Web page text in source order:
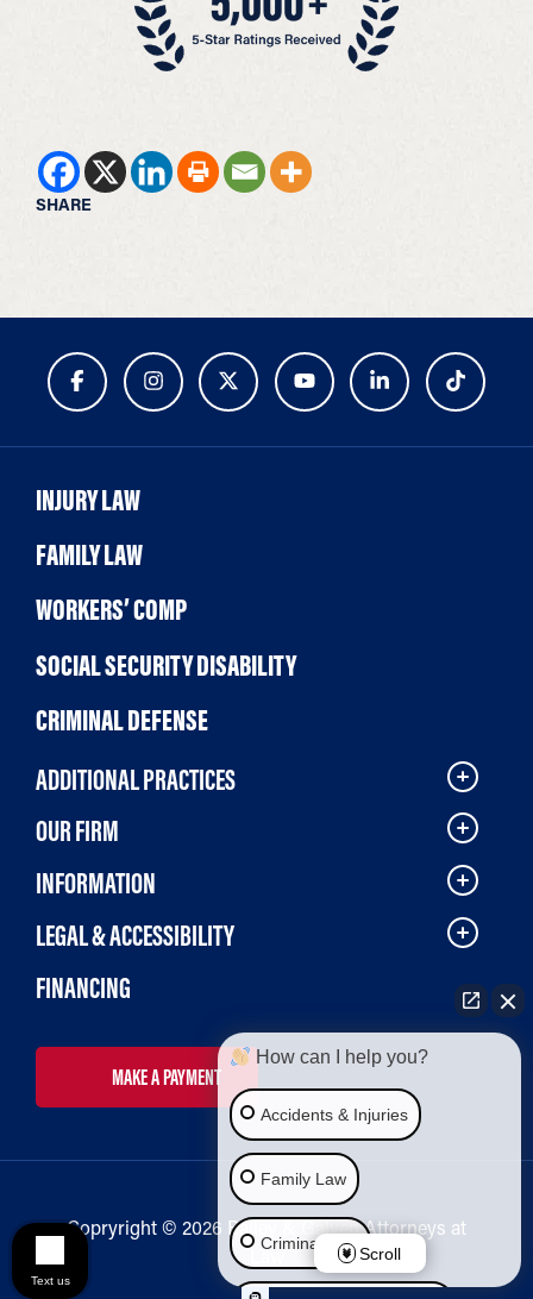
SHARE
INJURY LAW
FAMILY LAW
WORKERS’ COMP
SOCIAL SECURITY DISABILITY
CRIMINAL DEFENSE
ADDITIONAL PRACTICES
OUR FIRM
INFORMATION
LEGAL & ACCESSIBILITY
FINANCING
MAKE A PAYMENT
Copryright © 2026 Bailey & Galyen Attorneys at
Law
How can I help you?
Accidents & Injuries
Family Law
Criminal Law
Scroll
Text us